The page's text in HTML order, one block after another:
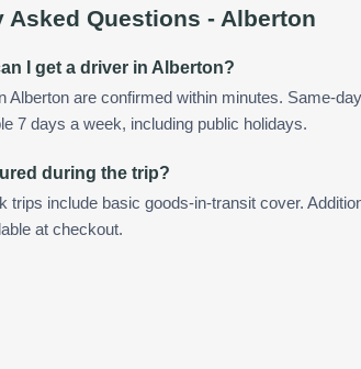
Asked Questions - Alberton
I get a driver in Alberton?
Alberton are confirmed within minutes. Same-
7 days a week, including public holidays.
during the trip?
trips include basic goods-in-transit cover.
at checkout.